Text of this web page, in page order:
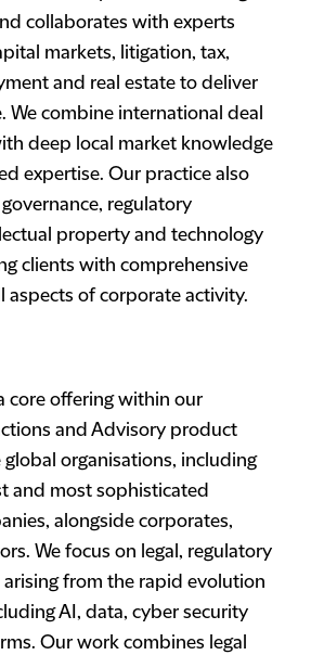
collaborates with experts
markets, litigation, tax,
and real estate to deliver
We combine international deal
deep local market knowledge
expertise. Our practice also
regulatory
property and technology
clients with comprehensive
aspects of corporate activity.
core offering within our
and Advisory product
global organisations, including
and most sophisticated
alongside corporates,
We focus on legal, regulatory
from the rapid evolution
AI, data, cyber security
Our work combines legal